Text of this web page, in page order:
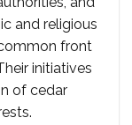
and religious
front
initiatives
of cedar